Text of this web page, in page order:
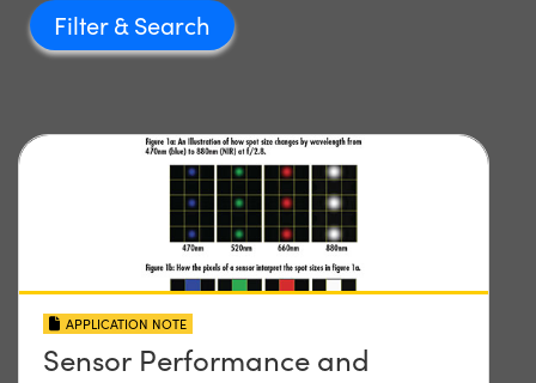
Filter
APPLICATION NOTE
Sensor Performance and